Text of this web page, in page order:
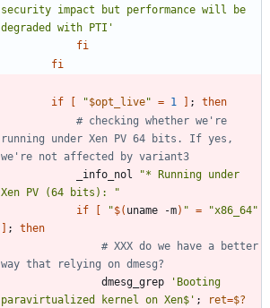
security impact but performance will be
degraded with PTI'
fi
fi
if "$opt_live" = 1 ;
then
# checking whether we're
running under Xen PV 64 bits. If yes,
we're not affected by variant3
			_info_nol
"* Running under
Xen PV (64 bits): "
if
"$( uname -m) " =
"x86_64"
;
then
# XXX do we have a better
way that relying on dmesg?
				dmesg_grep
'Booting
paravirtualized kernel on Xen$' ; ret=$?